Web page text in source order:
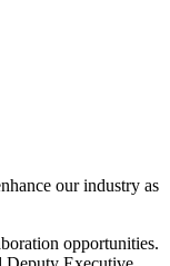
our industry as
opportunities.